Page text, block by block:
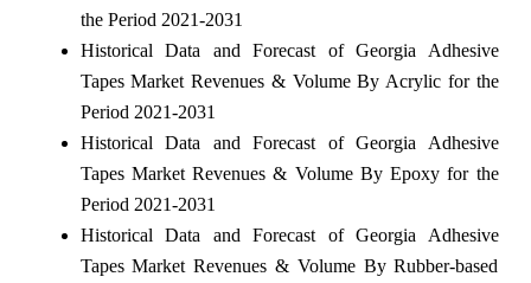
the Period 2021-2031
Historical Data and Forecast of Georgia Adhesive
Tapes Market Revenues & Volume By Acrylic for the
Period 2021-2031
Historical Data and Forecast of Georgia Adhesive
Tapes Market Revenues & Volume By Epoxy for the
Period 2021-2031
Historical Data and Forecast of Georgia Adhesive
Tapes Market Revenues & Volume By Rubber-based